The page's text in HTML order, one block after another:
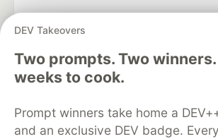
DEV Takeovers
Two prompts. Two
weeks to cook.
Prompt winners take home a
and an exclusive DEV badge.
DEV Community— A space to discuss and
development and manage your
Home
DEV Challenges
Organization Accounts
DEV Showcase
Free Postgres Database
DEV